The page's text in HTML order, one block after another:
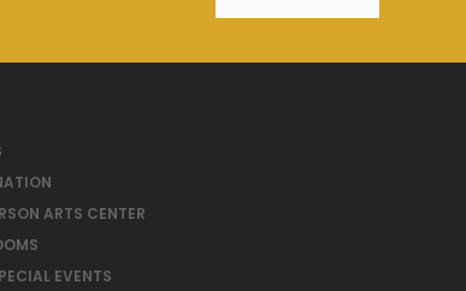
ARTS CENTER
EVENTS